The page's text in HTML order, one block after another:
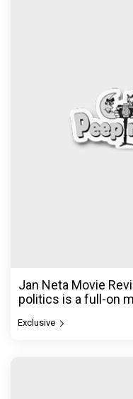
Jan Neta Movie
politics is a full-on
Exclusive